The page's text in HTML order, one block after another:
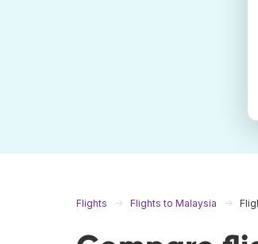
Flights Flights to Malaysia